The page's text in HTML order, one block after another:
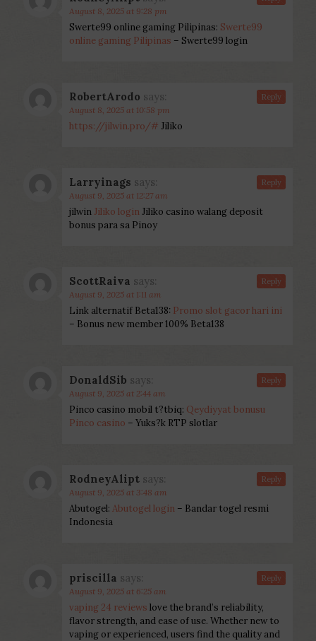
August 8, 2025 at 9:28 pm
Swerte99 online gaming Pilipinas: Swerte99
online gaming Pilipinas – Swerte99 login
RobertArodo says:
August 8, 2025 at 10:58 pm
https://jilwin.pro/# Jiliko
Reply
Larryinags says:
August 9, 2025 at 12:27 am
jilwin Jiliko login Jiliko casino walang deposit
bonus para sa Pinoy
Reply
ScottRaiva says:
August 9, 2025 at 1:11 am
Link alternatif Beta138: Promo slot gacor hari ini
– Bonus new member 100% Beta138
Reply
DonaldSib says:
August 9, 2025 at 2:44 am
Pinco casino mobil t?tbiq: Qeydiyyat bonusu
Pinco casino – Yuks?k RTP slotlar
Reply
RodneyAlipt says:
August 9, 2025 at 3:48 am
Abutogel: Abutogel login – Bandar togel resmi
Indonesia
Reply
priscilla says:
August 9, 2025 at 6:25 am
vaping 24 reviews love the brand’s reliability,
flavor strength, and ease of use. Whether new to
vaping or experienced, users find the quality and
Reply